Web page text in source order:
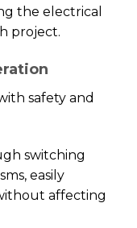
the electrical
project.
safety and
switching
easily
affecting